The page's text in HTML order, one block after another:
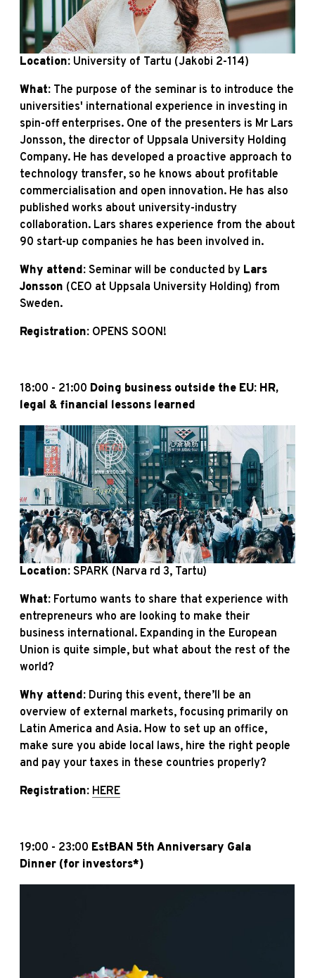
Location: University of Tartu (Jakobi 2-114)
What: The purpose of the seminar is to introduce the
universities' international experience in investing in
spin-off enterprises. One of the presenters is Mr Lars
Jonsson, the director of Uppsala University Holding
Company. He has developed a proactive approach to
technology transfer, so he knows about profitable
commercialisation and open innovation. He has also
published works about university-industry
collaboration. Lars shares experience from the about
90 start-up companies he has been involved in.
Why attend: Seminar will be conducted by Lars
Jonsson (CEO at Uppsala University Holding) from
Sweden.
Registration: OPENS SOON!
18:00 - 21:00 Doing business outside the EU: HR,
legal & financial lessons learned
Location: SPARK (Narva rd 3, Tartu)
What: Fortumo wants to share that experience with
entrepreneurs who are looking to make their
business international. Expanding in the European
Union is quite simple, but what about the rest of the
world?
Why attend: During this event, there’ll be an
overview of external markets, focusing primarily on
Latin America and Asia. How to set up an office,
make sure you abide local laws, hire the right people
and pay your taxes in these countries properly?
Registration: HERE
19:00 - 23:00 EstBAN 5th Anniversary Gala
Dinner (for investors*)